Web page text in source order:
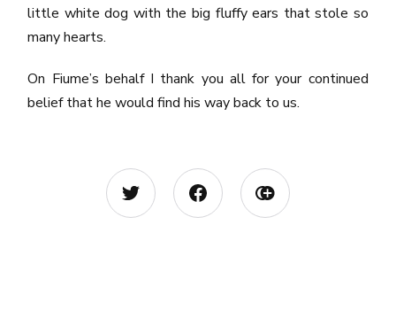
little white dog with the big fluffy ears that stole so
many hearts.
On Fiume’s behalf I thank you all for your continued
belief that he would find his way back to us.